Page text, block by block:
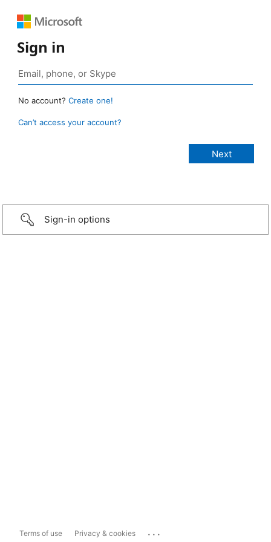
Sign in
No account? Create one!
Can’t access your account?
Sign-in options
Terms of use Privacy & cookies ...